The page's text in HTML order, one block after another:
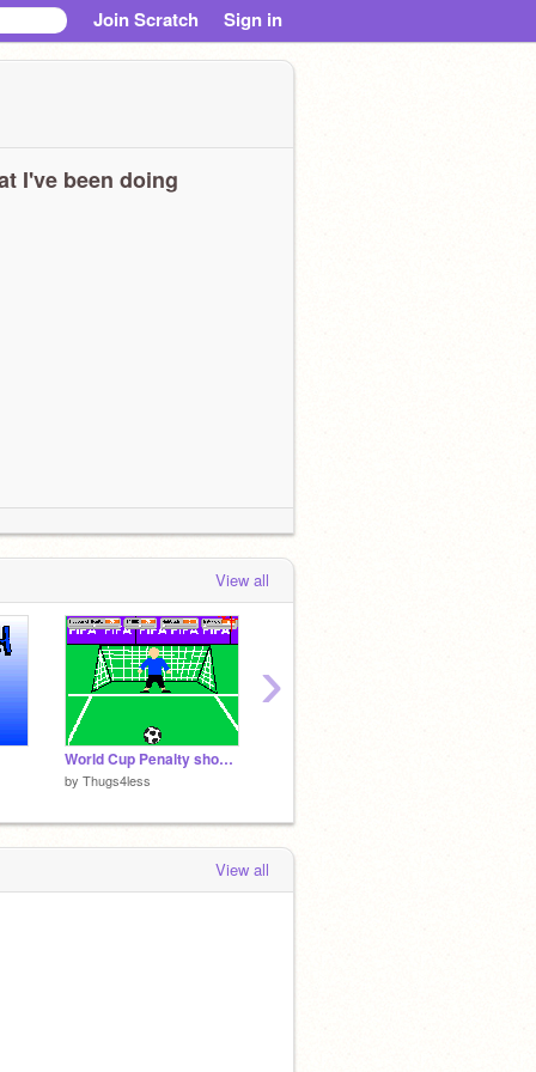
Join Scratch Sign in
I've been doing
View all
World Cup Penalty shoot-outs
by Thugs4less
›
View all